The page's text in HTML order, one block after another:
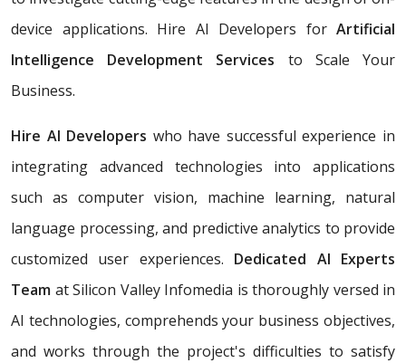
device applications. Hire AI Developers for Artificial
Intelligence Development Services to Scale Your
Business.
Hire AI Developers who have successful experience in
integrating advanced technologies into applications
such as computer vision, machine learning, natural
language processing, and predictive analytics to provide
customized user experiences. Dedicated AI Experts
Team at Silicon Valley Infomedia is thoroughly versed in
AI technologies, comprehends your business objectives,
and works through the project's difficulties to satisfy